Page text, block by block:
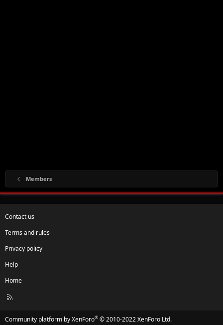
Members
Contact us
Terms and rules
Privacy policy
Help
Home
R
Community platform by XenForo® © 2010-2022 XenForo Ltd.